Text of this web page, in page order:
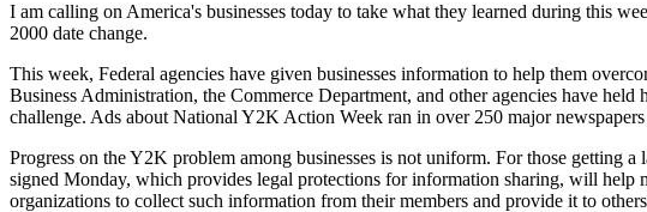
I am calling on America's businesses today to take what they learned during this
2000 date change.
This week, Federal agencies have given businesses information to help them
Business Administration, the Commerce Department, and other agencies have
challenge. Ads about National Y2K Action Week ran in over 250 major
Progress on the Y2K problem among businesses is not uniform. For those getting
signed Monday, which provides legal protections for information sharing, will help
organizations to collect such information from their members and provide it to